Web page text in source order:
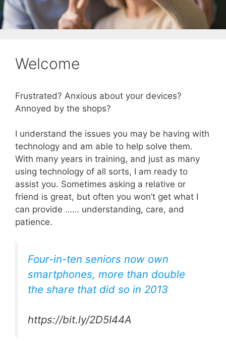
Welcome
Frustrated? Anxious about your devices?
Annoyed by the shops?
I understand the issues you may be having with
technology and am able to help solve them.
With many years in training, and just as many
using technology of all sorts, I am ready to
assist you. Sometimes asking a relative or
friend is great, but often you won’t get what I
can provide …… understanding, care, and
patience.
Four-in-ten seniors now own
smartphones, more than double
the share that did so in 2013
https://bit.ly/2D5I44A